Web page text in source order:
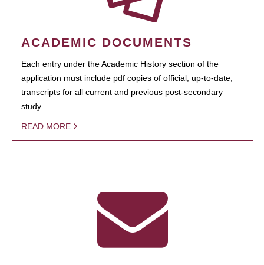
ACADEMIC DOCUMENTS
Each entry under the Academic History section of the
application must include pdf copies of official, up-to-date,
transcripts for all current and previous post-secondary
study.
READ MORE